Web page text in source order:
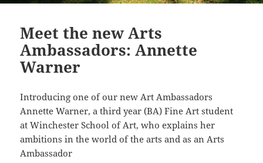
Meet the new Arts
Ambassadors: Annette
Warner
Introducing one of our new Art Ambassadors
Annette Warner, a third year (BA) Fine Art student
at Winchester School of Art, who explains her
ambitions in the world of the arts and as an Arts
Ambassador